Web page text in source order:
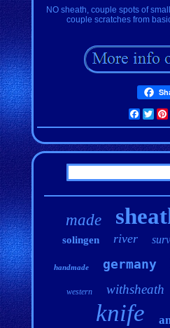
NO sheath, couple spots of
couple scratches from
made
solingen river
handmade germany
western withsheath
knife